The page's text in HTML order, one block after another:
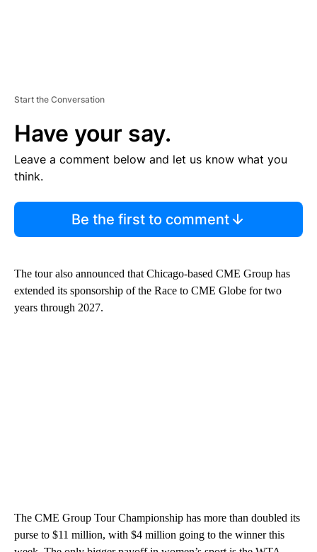
Start the Conversation
Have your say.
Leave a comment below and let us know what you
think.
Be the first to comment
The tour also announced that Chicago-based CME Group has
extended its sponsorship of the Race to CME Globe for two
years through 2027.
The CME Group Tour Championship has more than doubled its
purse to $11 million, with $4 million going to the winner this